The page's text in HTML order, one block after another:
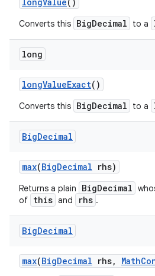
Converts this BigDecimal to a
long
longValueExact()
Converts this BigDecimal to a
BigDecimal
max(BigDecimal rhs)
Returns a plain BigDecimal
of this and rhs .
BigDecimal
max(BigDecimal rhs, Math